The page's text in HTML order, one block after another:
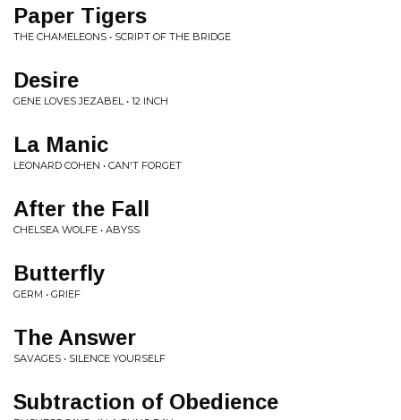
Paper Tigers
THE CHAMELEONS • SCRIPT OF THE BRIDGE
Desire
GENE LOVES JEZABEL • 12 INCH
La Manic
LEONARD COHEN • CAN'T FORGET
After the Fall
CHELSEA WOLFE • ABYSS
Butterfly
GERM • GRIEF
The Answer
SAVAGES • SILENCE YOURSELF
Subtraction of Obedience